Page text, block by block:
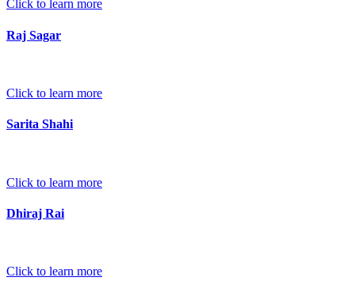
Click to learn more
Raj Sagar
Click to learn more
Sarita Shahi
Click to learn more
Dhiraj Rai
Click to learn more